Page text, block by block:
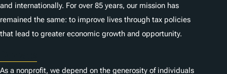
and internationally. For over 85 years, our mission has
remained the same: to improve lives through tax policies
that lead to greater economic growth and opportunity.
As a nonprofit, we depend on the generosity of individuals